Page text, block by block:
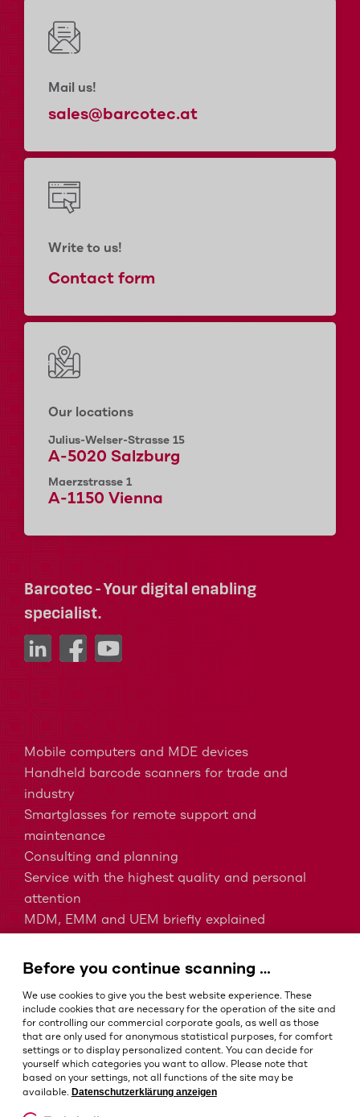
Mail us!
sales@barcotec.at
Write to us!
Contact form
Our locations
Julius-Welser-Strasse 15
A-5020 Salzburg
Maerzstrasse 1
A-1150 Vienna
Barcotec - Your digital enabling
specialist.
Mobile computers and MDE devices
Handheld barcode scanners for trade and
industry
Smartglasses for remote support and
maintenance
Consulting and planning
Service with the highest quality and personal
attention
MDM, EMM and UEM briefly explained
Barcodes in healthcare
Terms and conditions
Imprint
Privacy policy
Before you continue scanning …
We use cookies to give you the best website experience. These
include cookies that are necessary for the operation of the site and
for controlling our commercial corporate goals, as well as those
that are only used for anonymous statistical purposes, for comfort
settings or to display personalized content. You can decide for
yourself which categories you want to allow. Please note that
based on your settings, not all functions of the site may be
available. Datenschutzerklärung anzeigen